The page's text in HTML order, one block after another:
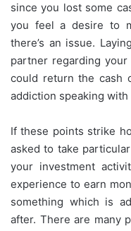
since you lost some
you feel a desire to
there’s an issue.
partner regarding
could return the cash
addiction speaking with
If these points strike
asked to take
your investment
experience to earn
something which is
after. There are many